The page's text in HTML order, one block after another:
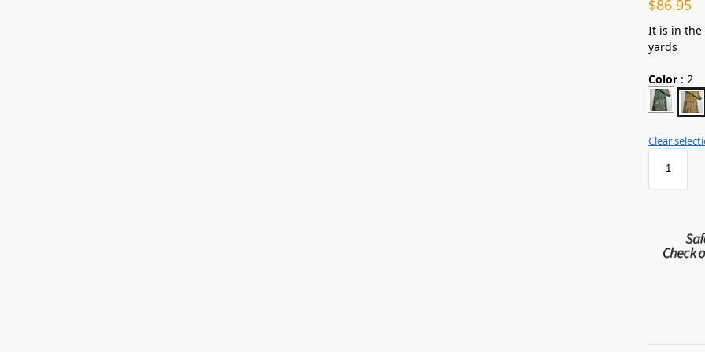
$86.95
It is in the
yards
Color : 2
Clear